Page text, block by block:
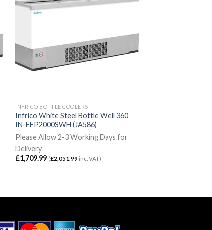
INFRICO BOTTLE COOLERS
Infrico White Steel Bottle Well 360
IN-EFP2000SWH (JA586)
Please Allow 2-3 Working Days for
Delivery
£1,709.99 (£2,051.99 inc. VAT)